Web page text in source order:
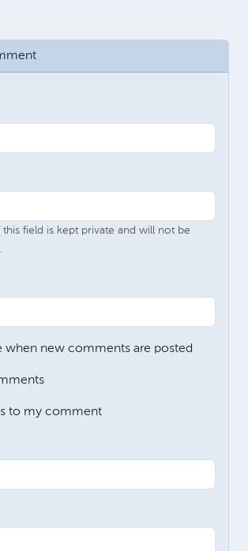
field is kept private and will not be
when new comments are posted
to my comment